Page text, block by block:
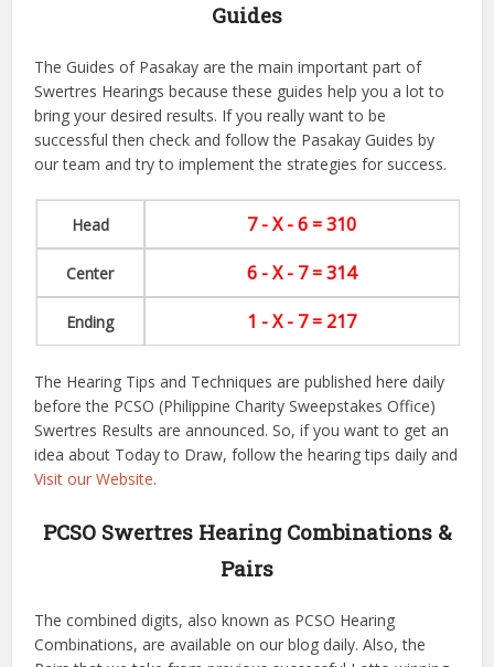
Guides
The Guides of Pasakay are the main important part of
Swertres Hearings because these guides help you a lot to
bring your desired results. If you really want to be
successful then check and follow the Pasakay Guides by
our team and try to implement the strategies for success.
Head 7 - X - 6 = 310
Center 6 - X - 7 = 314
Ending 1 - X - 7 = 217
The Hearing Tips and Techniques are published here daily
before the PCSO (Philippine Charity Sweepstakes Office)
Swertres Results are announced. So, if you want to get an
idea about Today to Draw, follow the hearing tips daily and
Visit our Website.
PCSO Swertres Hearing Combinations &
Pairs
The combined digits, also known as PCSO Hearing
Combinations, are available on our blog daily. Also, the